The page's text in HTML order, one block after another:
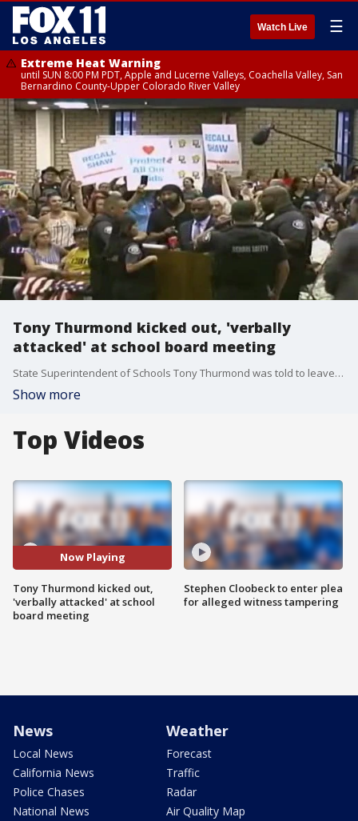
Watch Live ☰
Extreme Heat Warning
until SUN 8:00 PM PDT, Apple and Lucerne Valleys, Coachella Valley, San
Bernardino County-Upper Colorado River Valley
Tony Thurmond kicked out, 'verbally
attacked' at school board meeting
State Superintendent of Schools Tony Thurmond was told to leave the Chino School District meeting after expressing his opposition to a policy that requires administrators to inform parents if their child identifies as transgender.
Show more
Top Videos
Now Playing
Tony Thurmond kicked out,
'verbally attacked' at school
board meeting
Stephen Cloobeck to enter plea
for alleged witness tampering
News
Local News
California News
Police Chases
National News
Weather
Forecast
Traffic
Radar
Air Quality Map